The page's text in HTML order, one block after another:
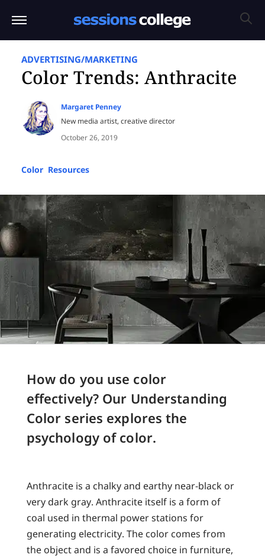
ADVERTISING/MARKETING
Color Trends: Anthracite
Margaret Penney
New media artist, creative director
October 26, 2019
Color, Resources
How do you use color
effectively? Our Understanding
Color series explores the
psychology of color.
Anthracite is a chalky and earthy near-black or
very dark gray. Anthracite itself is a form of
coal used in thermal power stations for
generating electricity. The color comes from
the object and is a favored choice in furniture,